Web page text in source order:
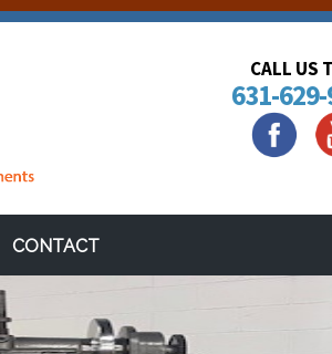
CALL US
631-
CONTACT